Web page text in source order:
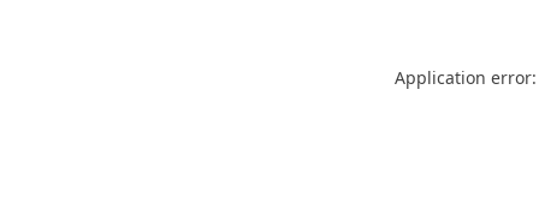
Application